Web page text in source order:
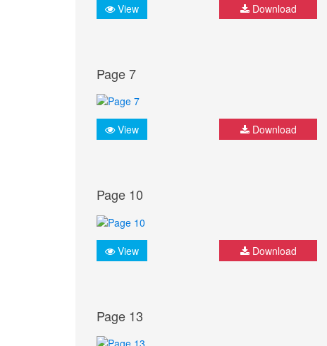
View Download
Page 7
View Download
Page 10
View Download
Page 13